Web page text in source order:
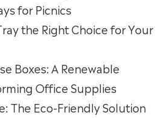
for Picnics
the Right Choice for Your
Boxes: A Renewable
Office Supplies
The Eco-Friendly Solution